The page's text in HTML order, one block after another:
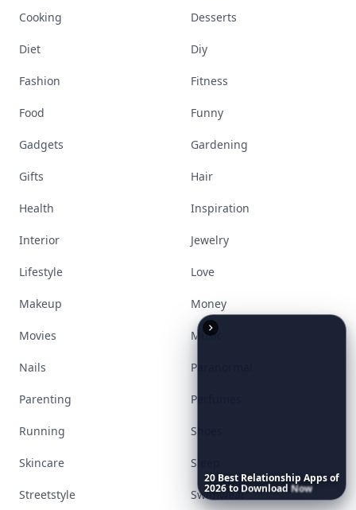
20 Best Relationship Appsof
2026to Download Now …
Cooking Desserts
Diet Diy
Fashion Fitness
Food Funny
Gadgets Gardening
Gifts Hair
Health Inspiration
Interior Jewelry
Lifestyle Love
Makeup Money
Movies Music
Nails Paranormal
Parenting Perfumes
Running Shoes
Skincare Sleep
Streetstyle Swimwear